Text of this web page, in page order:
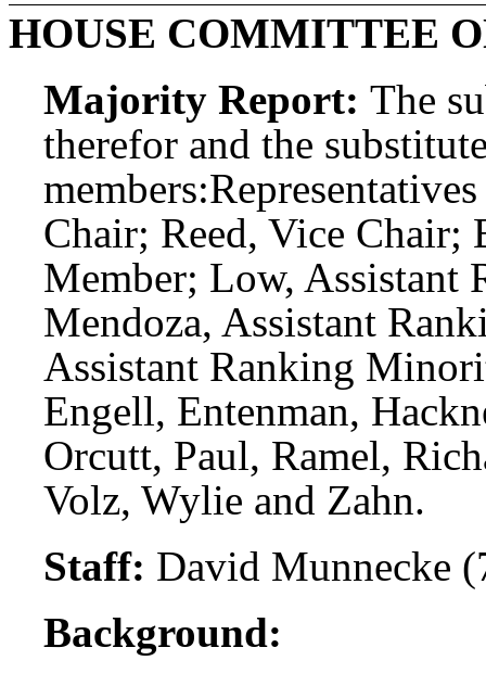
HOUSE COMMITTEE
Majority Report: The
therefor and the
members:
Chair; Reed, Vice
Member; Low,
Mendoza, Assistant
Assistant Ranking
Engell, Entenman,
Orcutt, Paul, Ramel,
Volz, Wylie and Zahn.
Staff: David Munnecke
Background: